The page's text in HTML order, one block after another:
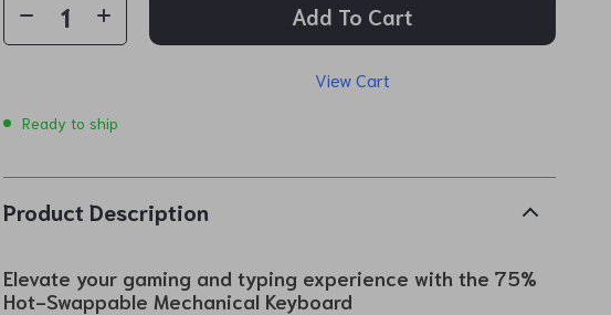
Add To Cart
View Cart
Ready to ship
Product Description
Elevate your gaming and typing experience with the 75%
Hot-Swappable Mechanical Keyboard